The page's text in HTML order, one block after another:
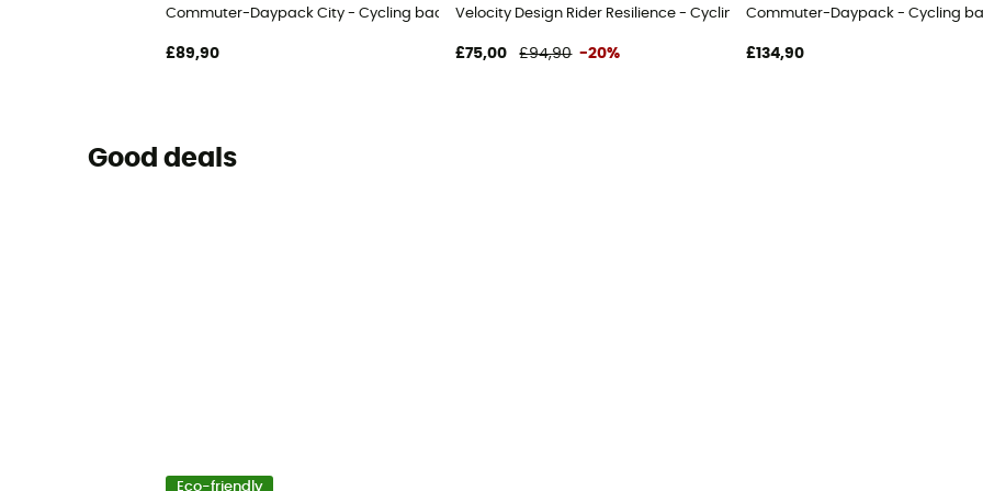
Commuter-Daypack City - Cycling backpack
£89,90
Velocity Design Rider Resilience - Cycling backpack
£75,00 £94,90 -20%
Commuter-Daypack - Cycling
£134,90
Good deals
Eco-friendly